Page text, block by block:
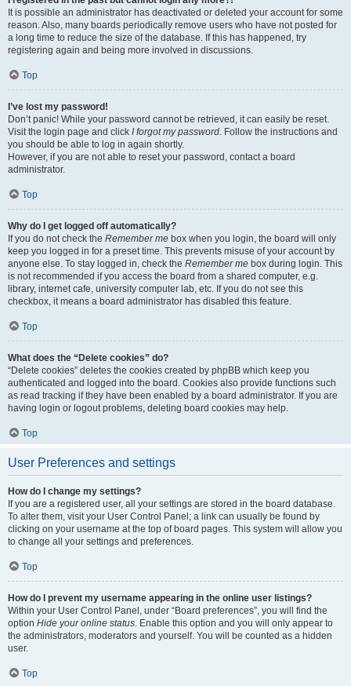
It is possible an administrator has deactivated or deleted your account for some
reason. Also, many boards periodically remove users who have not posted for
a long time to reduce the size of the database. If this has happened, try
registering again and being more involved in discussions.
Top
I’ve lost my password!
Don’t panic! While your password cannot be retrieved, it can easily be reset.
Visit the login page and click I forgot my password . Follow the instructions and
you should be able to log in again shortly.
However, if you are not able to reset your password, contact a board
administrator.
Top
Why do I get logged off automatically?
If you do not check the Remember me box when you login, the board will only
keep you logged in for a preset time. This prevents misuse of your account by
anyone else. To stay logged in, check the Remember me box during login. This
is not recommended if you access the board from a shared computer, e.g.
library, internet cafe, university computer lab, etc. If you do not see this
checkbox, it means a board administrator has disabled this feature.
Top
What does the “Delete cookies” do?
“Delete cookies” deletes the cookies created by phpBB which keep you
authenticated and logged into the board. Cookies also provide functions such
as read tracking if they have been enabled by a board administrator. If you are
having login or logout problems, deleting board cookies may help.
Top
User Preferences and settings
How do I change my settings?
If you are a registered user, all your settings are stored in the board database.
To alter them, visit your User Control Panel; a link can usually be found by
clicking on your username at the top of board pages. This system will allow you
to change all your settings and preferences.
Top
How do I prevent my username appearing in the online user listings?
Within your User Control Panel, under “Board preferences”, you will find the
option Hide your online status . Enable this option and you will only appear to
the administrators, moderators and yourself. You will be counted as a hidden
user.
Top